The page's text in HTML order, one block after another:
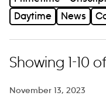
Daytime
News
Showing 1-10
November 13, 2023